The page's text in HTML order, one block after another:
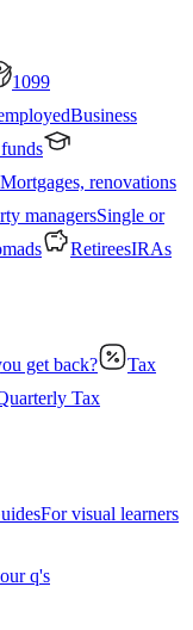
1099
Business
Mortgages, renovations
managersSingle or
RetireesIRAs
get back?
Tax
Tax
For visual learners
q's